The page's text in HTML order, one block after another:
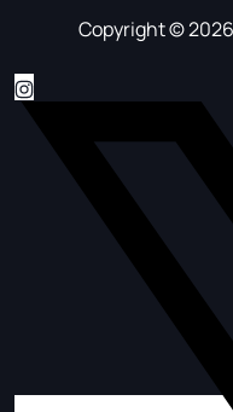
Copyright ©